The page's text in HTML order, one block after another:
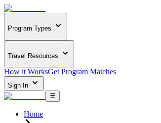
Program Types
Travel Resources
How it WorksGet Program Matches
Sign In
Home